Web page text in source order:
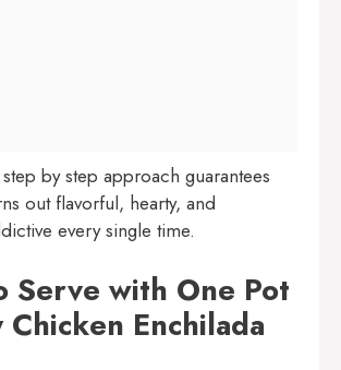
by step approach guarantees
out flavorful, hearty, and
every single time.
Serve with One Pot
Chicken Enchilada